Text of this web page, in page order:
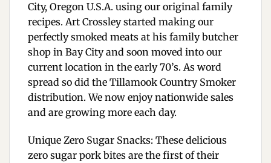
City, Oregon U.S.A. using our original family
recipes. Art Crossley started making our
perfectly smoked meats at his family butcher
shop in Bay City and soon moved into our
current location in the early 70’s. As word
spread so did the Tillamook Country Smoker
distribution. We now enjoy nationwide sales
and are growing more each day.
Unique Zero Sugar Snacks: These delicious
zero sugar pork bites are the first of their